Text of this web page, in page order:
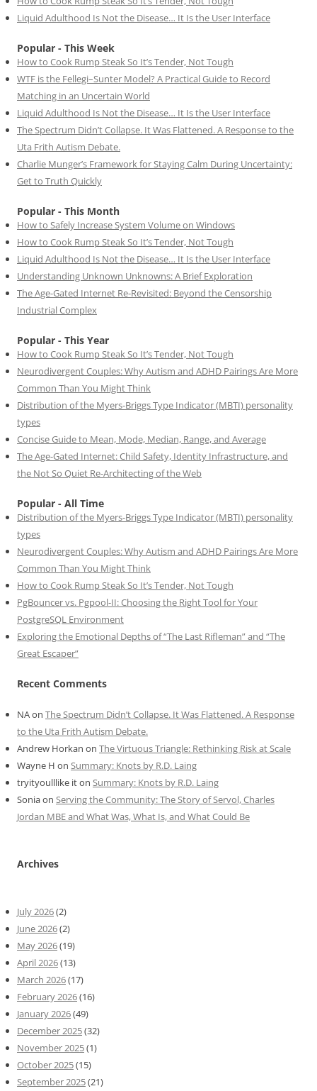
Liquid Adulthood Is Not the Disease… It Is the User Interface
Popular - This Week
How to Cook Rump Steak So It’s Tender, Not Tough
WTF is the Fellegi–Sunter Model? A Practical Guide to Record
Matching in an Uncertain World
Liquid Adulthood Is Not the Disease… It Is the User Interface
The Spectrum Didn’t Collapse. It Was Flattened. A Response to the
Uta Frith Autism Debate.
Charlie Munger’s Framework for Staying Calm During Uncertainty:
Get to Truth Quickly
Popular - This Month
How to Safely Increase System Volume on Windows
How to Cook Rump Steak So It’s Tender, Not Tough
Liquid Adulthood Is Not the Disease… It Is the User Interface
Understanding Unknown Unknowns: A Brief Exploration
The Age-Gated Internet Re-Revisited: Beyond the Censorship
Industrial Complex
Popular - This Year
How to Cook Rump Steak So It’s Tender, Not Tough
Neurodivergent Couples: Why Autism and ADHD Pairings Are More
Common Than You Might Think
Distribution of the Myers-Briggs Type Indicator (MBTI) personality
types
Concise Guide to Mean, Mode, Median, Range, and Average
The Age-Gated Internet: Child Safety, Identity Infrastructure, and
the Not So Quiet Re-Architecting of the Web
Popular - All Time
Distribution of the Myers-Briggs Type Indicator (MBTI) personality
types
Neurodivergent Couples: Why Autism and ADHD Pairings Are More
Common Than You Might Think
How to Cook Rump Steak So It’s Tender, Not Tough
PgBouncer vs. Pgpool-II: Choosing the Right Tool for Your
PostgreSQL Environment
Exploring the Emotional Depths of “The Last Rifleman” and “The
Great Escaper”
Recent Comments
NAon The Spectrum Didn’t Collapse. It Was Flattened. A Response
to the Uta Frith Autism Debate.
Andrew Horkan on The Virtuous Triangle: Rethinking Risk at Scale
Wayne H on Summary: Knots by R.D. Laing
tryityoulllike iton Summary: Knots by R.D. Laing
Soniaon Serving the Community: The Story of Servol, Charles
Jordan MBE and What Was, What Is, and What Could Be
Archives
July 2026(2)
June 2026(2)
May 2026(19)
April 2026(13)
March 2026(17)
February 2026(16)
January 2026(49)
December 2025(32)
November 2025(1)
October 2025(15)
September 2025(21)